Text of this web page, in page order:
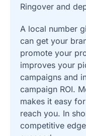
Ringover and
A local number
can get your
promote your
improves your
campaigns and
campaign ROI.
makes it easy
reach you. In
competitive